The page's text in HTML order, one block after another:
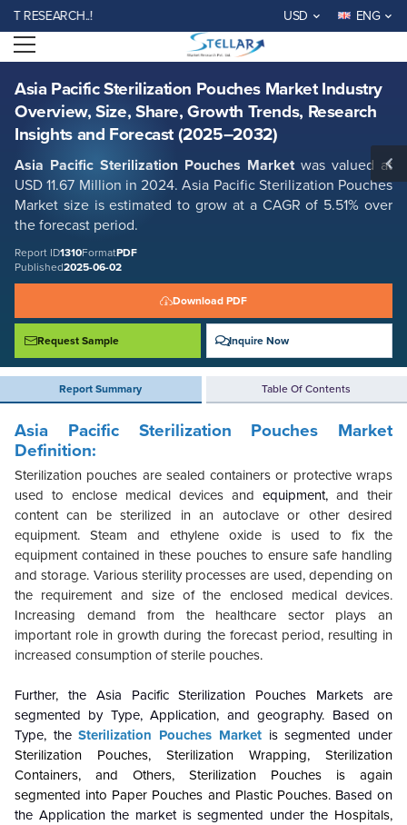
USD ENG
Open menu
Asia Pacific Sterilization Pouches Market Industry
Overview, Size, Share, Growth Trends, Research
Insights and Forecast (2025–2032)
Asia Pacific Sterilization Pouches Market was valued at
USD 11.67 Million in 2024. Asia Pacific Sterilization Pouches
Market size is estimated to grow at a CAGR of 5.51% over
the forecast period.
Report ID1310FormatPDF
Published2025-06-02
Download PDF
Request Sample Inquire Now
Report Summary Table Of Contents
Asia Pacific Sterilization Pouches Market Industry Overview, Size, Share,
Growth Trends, Research Insights and Forecast (2025–2032)
Report ID: SMR_1310
REQUEST FREE SAMPLE BUY NOW
Asia Pacific Sterilization Pouches Market
Definition:
Sterilization pouches are sealed containers or protective wraps
used to enclose medical devices and equipment, and their
content can be sterilized in an autoclave or other desired
equipment. Steam and ethylene oxide is used to fix the
equipment contained in these pouches to ensure safe handling
and storage. Various sterility processes are used, depending on
the requirement and size of the enclosed medical devices.
Increasing demand from the healthcare sector plays an
important role in growth during the forecast period, resulting in
increased consumption of sterile pouches.
Further, the Asia Pacific Sterilization Pouches Markets are
segmented by Type, Application, and geography. Based on
Type, theSterilization Pouches Marketis segmented under
Sterilization Pouches, Sterilization Wrapping, Sterilization
Containers, and Others, Sterilization Pouches is again
segmented into Paper Pouches and Plastic Pouches. Based on
the Application the market is segmented under the Hospitals,